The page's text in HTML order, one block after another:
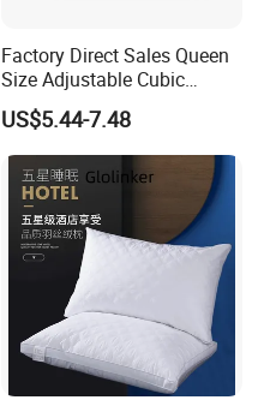
Factory Direct Sales Queen
Size Adjustable Cubic
Shredded Memory Foam
Bed Pillow
US$5.44-7.48